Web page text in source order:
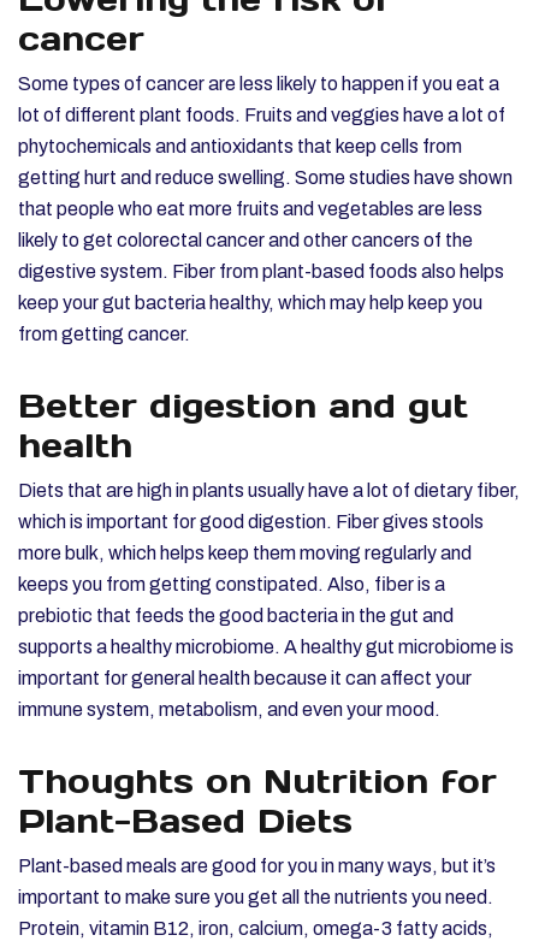
cancer
Some types of cancer are less likely to happen if you eat a
lot of different plant foods. Fruits and veggies have a lot of
phytochemicals and antioxidants that keep cells from
getting hurt and reduce swelling. Some studies have shown
that people who eat more fruits and vegetables are less
likely to get colorectal cancer and other cancers of the
digestive system. Fiber from plant-based foods also helps
keep your gut bacteria healthy, which may help keep you
from getting cancer.
Better digestion and gut
health
Diets that are high in plants usually have a lot of dietary fiber,
which is important for good digestion. Fiber gives stools
more bulk, which helps keep them moving regularly and
keeps you from getting constipated. Also, fiber is a
prebiotic that feeds the good bacteria in the gut and
supports a healthy microbiome. A healthy gut microbiome is
important for general health because it can affect your
immune system, metabolism, and even your mood.
Thoughts on Nutrition for
Plant-Based Diets
Plant-based meals are good for you in many ways, but it’s
important to make sure you get all the nutrients you need.
Protein, vitamin B12, iron, calcium, omega-3 fatty acids,